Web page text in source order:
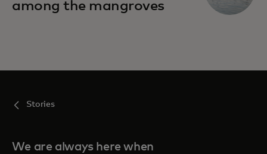
among the mangroves
Stories
We are always here when